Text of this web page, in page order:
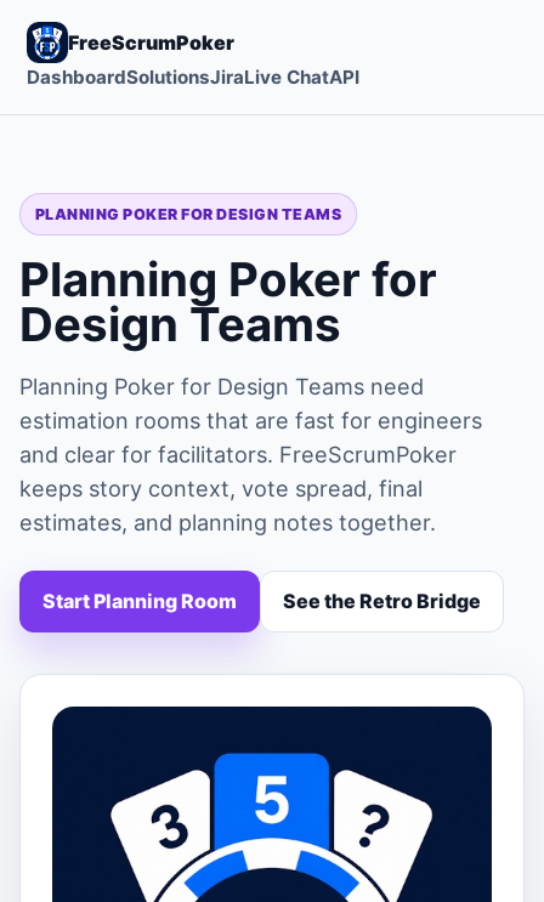
FreeScrumPoker
DashboardSolutionsJiraLive ChatAPI
PLANNING POKER FOR DESIGN TEAMS
Planning Poker for
Design Teams
Planning Poker for Design Teams need
estimation rooms that are fast for engineers
and clear for facilitators. FreeScrumPoker
keeps story context, vote spread, final
estimates, and planning notes together.
Start Planning Room See the Retro Bridge